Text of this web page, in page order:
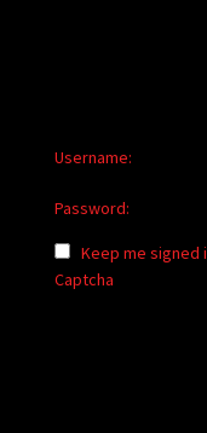
Username:
Password:
Keep me signed
Captcha